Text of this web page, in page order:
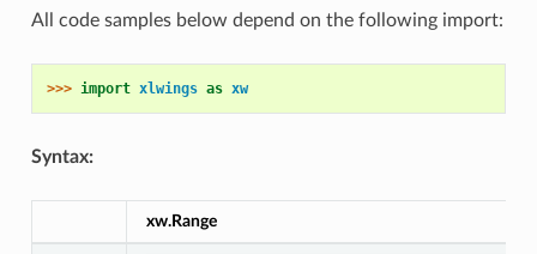
All code samples below depend on the following import:
>>> import xlwings as xw
Syntax:
xw.Range